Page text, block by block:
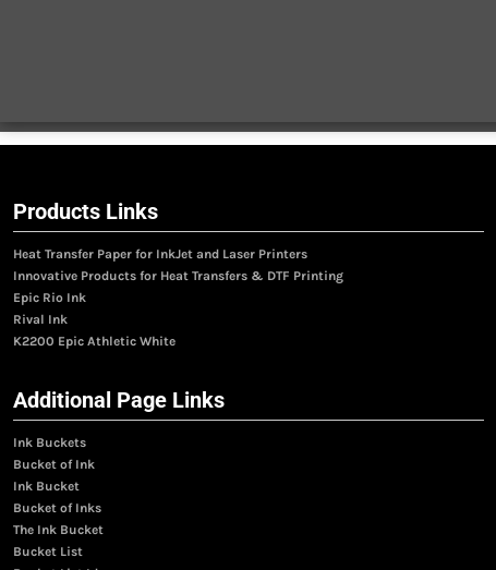
Products Links
Heat Transfer Paper for InkJet and Laser Printers
Innovative Products for Heat Transfers & DTF Printing
Epic Rio Ink
Rival Ink
K2200 Epic Athletic White
Additional Page Links
Ink Buckets
Bucket of Ink
Ink Bucket
Bucket of Inks
The Ink Bucket
Bucket List